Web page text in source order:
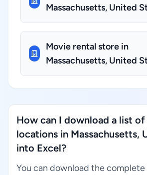
Massachusetts, United
Movie rental store in
Massachusetts, United
How can I download a list
locations in Massachusetts,
into Excel?
You can download the complete